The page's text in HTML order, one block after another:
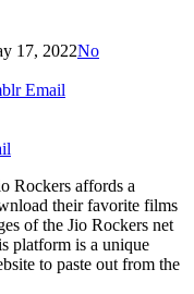
17, 2022No
Email
Rockers affords a
their favorite films
of the Jio Rockers net
platform is a unique
to paste out from the